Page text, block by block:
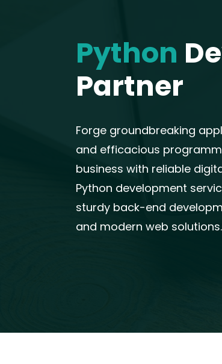
Python
Partner
Forge groundbreaking
and efficacious
business with reliable
Python development
sturdy back-end
and modern web solutions.